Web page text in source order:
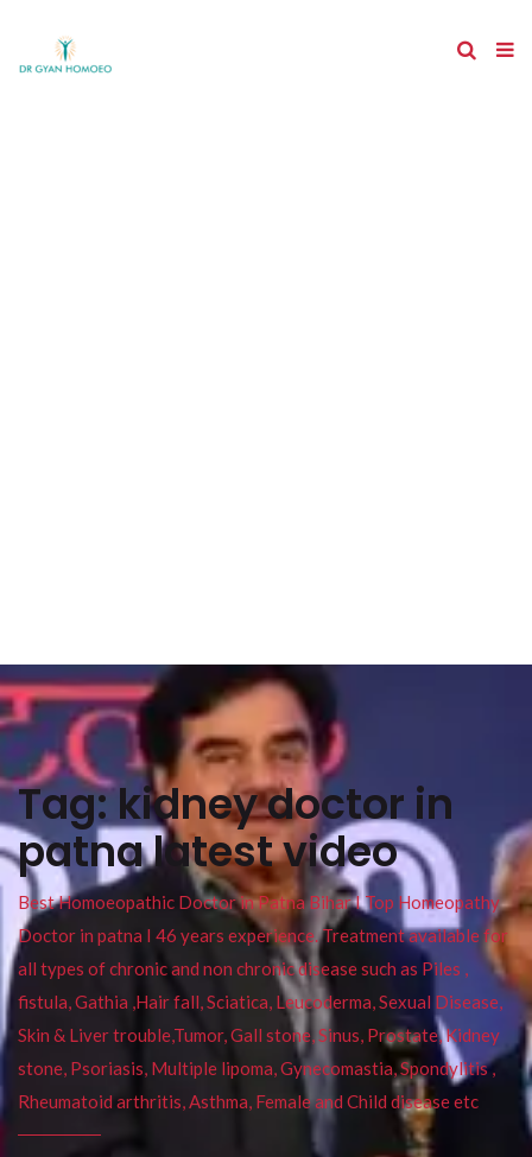
Tag:kidney doctor in
patna latest video
Best Homoeopathic Doctor in Patna Bihar I Top Homeopathy
Doctor in patna I 46 years experience. Treatment available for
all types of chronic and non chronic disease such as Piles ,
fistula, Gathia ,Hair fall, Sciatica, Leucoderma, Sexual Disease,
Skin & Liver trouble,Tumor, Gall stone, Sinus, Prostate, Kidney
stone, Psoriasis, Multiple lipoma, Gynecomastia, Spondylitis ,
Rheumatoid arthritis, Asthma, Female and Child disease etc